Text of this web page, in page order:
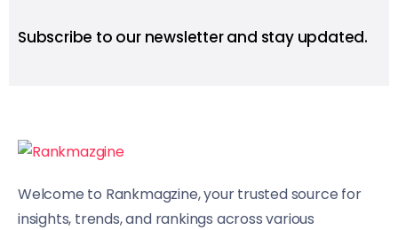
Subscribe to our newsletter and stay updated.
Welcome to Rankmagzine, your trusted source for
insights, trends, and rankings across various